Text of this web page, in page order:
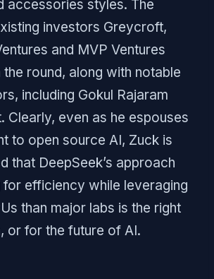
accessories styles. The
investors Greycroft,
and MVP Ventures
the round, along with notable
including Gokul Rajaram
Clearly, even as he espouses
to open source AI, Zuck is
that DeepSeek’s approach
efficiency while leveraging
than major labs is the right
or for the future of AI.